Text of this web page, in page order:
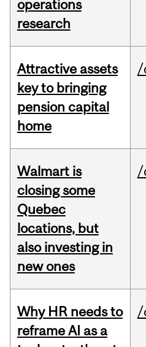
operations
research
Attractive assets
key to bringing
pension capital
home
/
Walmart is
closing some
Quebec
locations, but
also investing in
new ones
/
Why HR needs to
reframe AI as a
/